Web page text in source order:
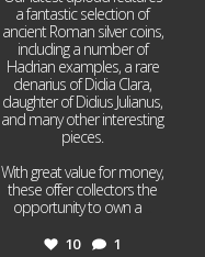
a fantastic selection of
ancient Roman silver coins,
including a number of
Hadrian examples, a rare
denarius of Didia Clara,
daughter of Didius Julianus,
and many other interesting
pieces.
With great value for money,
these offer collectors the
opportunity to own a
10 1